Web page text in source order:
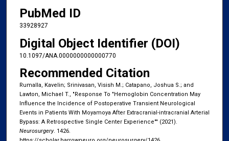
PubMed ID
33928927
Digital Object Identifier (DOI)
10.1097/ANA.0000000000000770
Recommended Citation
Rumalla, Kavelin; Srinivasan, Visish M.; Catapano, Joshua S.; and
Lawton, Michael T., "Response To "Hemoglobin Concentration May
Influence the Incidence of Postoperative Transient Neurological
Events in Patients With Moyamoya After Extracranial-intracranial Arterial
Bypass: A Retrospective Single Center Experience"" (2021).
Neurosurgery. 1426.